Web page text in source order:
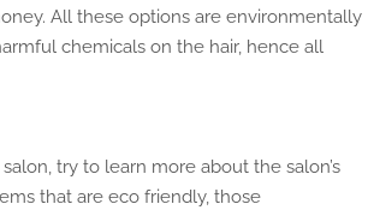
All these options are environmentally
chemicals on the hair, hence all
try to learn more about the salon’s
that are eco friendly, those